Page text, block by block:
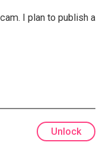
I plan to publish a
Unlock